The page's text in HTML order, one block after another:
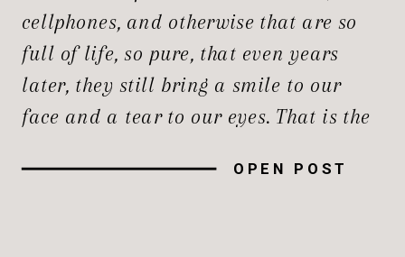
OPEN POST
cellphones, and otherwise that are so
full of life, so pure, that even years
later, they still bring a smile to our
face and a tear to our eyes. That is the
and only a true photographer can
PHOTOGRAPHERS